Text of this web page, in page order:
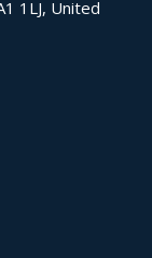
1LJ, United